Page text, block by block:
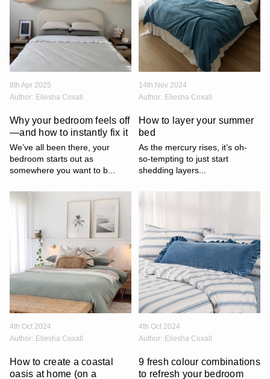
8th Apr 2025
Author: Eliesha Coxall
Why your bedroom feels off
—and how to instantly fix it
We’ve all been there, your
bedroom starts out as
somewhere you want to b...
14th Nov 2024
Author: Eliesha Coxall
How to layer your summer
bed
As the mercury rises, it’s oh-
so-tempting to just start
shedding layers...
4th Oct 2024
Author: Eliesha Coxall
How to create a coastal
oasis at home (on a
4th Oct 2024
Author: Eliesha Coxall
9 fresh colour combinations
to refresh your bedroom